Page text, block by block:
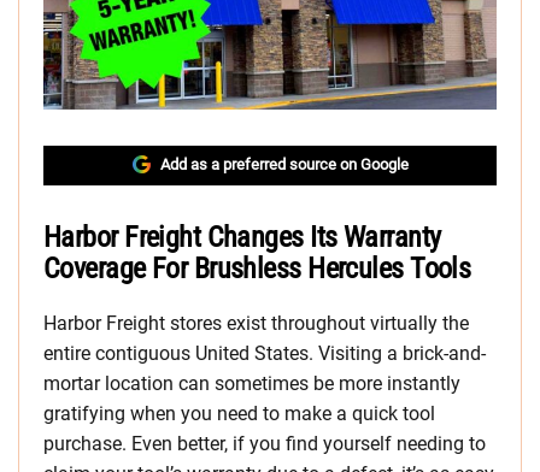
Add as a preferred source on Google
Harbor Freight Changes Its Warranty
Coverage For Brushless Hercules Tools
Harbor Freight stores exist throughout virtually the
entire contiguous United States. Visiting a brick-and-
mortar location can sometimes be more instantly
gratifying when you need to make a quick tool
purchase. Even better, if you find yourself needing to